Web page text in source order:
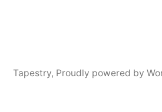
Tapestry, Proudly powered by